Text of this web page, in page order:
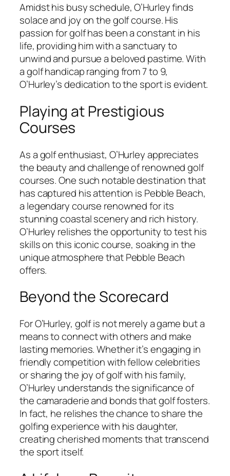
Amidst his busy schedule, O’Hurley finds
solace and joy on the golf course. His
passion for golf has been a constant in his
life, providing him with a sanctuary to
unwind and pursue a beloved pastime. With
a golf handicap ranging from 7 to 9,
O’Hurley’s dedication to the sport is evident.
Playing at Prestigious
Courses
As a golf enthusiast, O’Hurley appreciates
the beauty and challenge of renowned golf
courses. One such notable destination that
has captured his attention is Pebble Beach,
a legendary course renowned for its
stunning coastal scenery and rich history.
O’Hurley relishes the opportunity to test his
skills on this iconic course, soaking in the
unique atmosphere that Pebble Beach
offers.
Beyond the Scorecard
For O’Hurley, golf is not merely a game but a
means to connect with others and make
lasting memories. Whether it’s engaging in
friendly competition with fellow celebrities
or sharing the joy of golf with his family,
O’Hurley understands the significance of
the camaraderie and bonds that golf fosters.
In fact, he relishes the chance to share the
golfing experience with his daughter,
creating cherished moments that transcend
the sport itself.